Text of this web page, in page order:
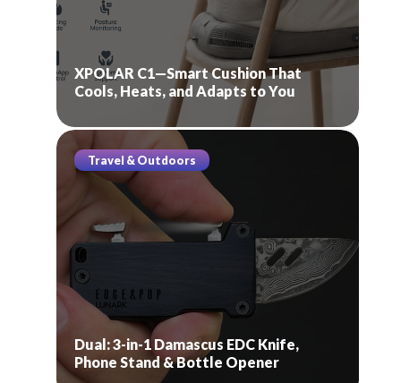
XPOLAR C1—Smart Cushion That
Cools, Heats, and Adapts to You
Travel & Outdoors
Dual: 3-in-1 Damascus EDC Knife,
Phone Stand & Bottle Opener